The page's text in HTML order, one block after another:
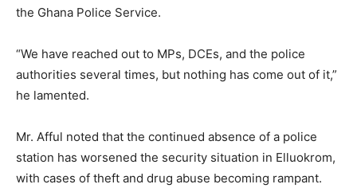
the Ghana Police Service.
“We have reached out to MPs, DCEs, and the police
authorities several times, but nothing has come out of it,”
he lamented.
Mr. Afful noted that the continued absence of a police
station has worsened the security situation in Elluokrom,
with cases of theft and drug abuse becoming rampant.